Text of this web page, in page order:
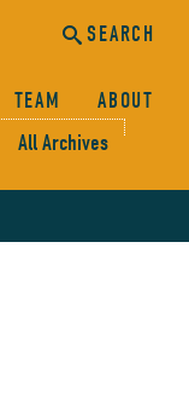
SEARCH
All Archives
TEAM ABOUT